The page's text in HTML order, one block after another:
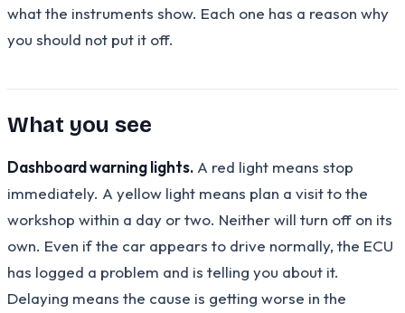
what the instruments show. Each one has a reason why
you should not put it off.
What you see
Dashboard warning lights. A red light means stop
immediately. A yellow light means plan a visit to the
workshop within a day or two. Neither will turn off on its
own. Even if the car appears to drive normally, the ECU
has logged a problem and is telling you about it.
Delaying means the cause is getting worse in the